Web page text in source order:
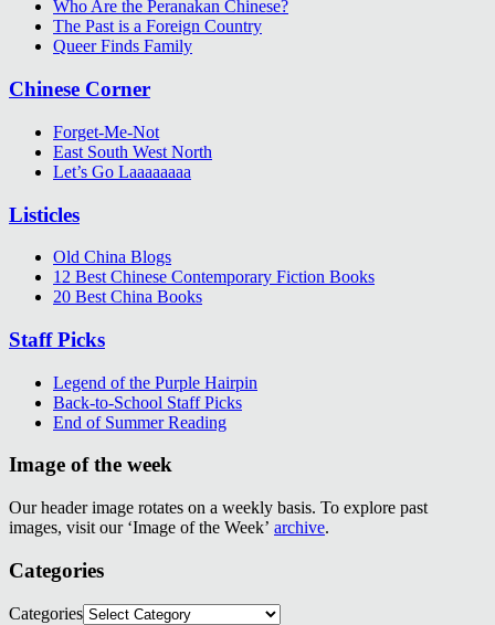
Who Are the Peranakan Chinese?
The Past is a Foreign Country
Queer Finds Family
Chinese Corner
Forget-Me-Not
East South West North
Let’s Go Laaaaaaaa
Listicles
Old China Blogs
12 Best Chinese Contemporary Fiction Books
20 Best China Books
Staff Picks
Legend of the Purple Hairpin
Back-to-School Staff Picks
End of Summer Reading
Image of the week
Our header image rotates on a weekly basis. To explore past
images, visit our ‘Image of the Week’ archive.
Categories
Categories